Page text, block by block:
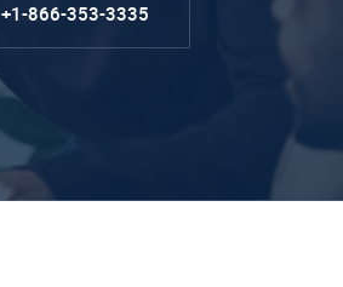
+1-866-353-3335